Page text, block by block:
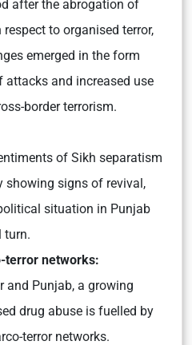
after the abrogation of
to organised terror,
emerged in the form
attacks and increased use
border terrorism.
of Sikh separatism
showing signs of revival,
situation in Punjab
turn.
terror networks:
and Punjab, a growing
drug abuse is fuelled by
terror networks.